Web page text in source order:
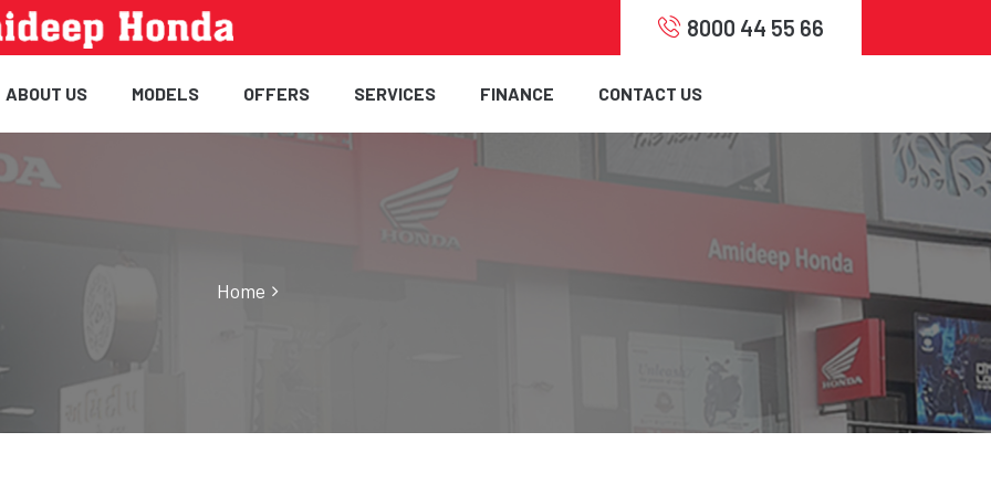
8000 44 55 66
ABOUT US MODELS OFFERS SERVICES FINANCE CONTACT US
Home